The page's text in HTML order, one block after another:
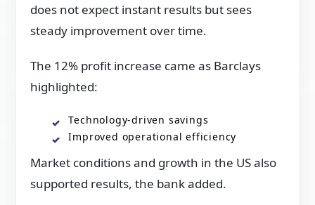
does not expect instant results but sees
steady improvement over time.
The 12% profit increase came as Barclays
highlighted:
Technology-driven savings
Improved operational efficiency
Market conditions and growth in the US also
supported results, the bank added.